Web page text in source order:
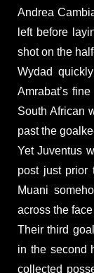
Andrea
left before
shot on the
Wydad
Amrabat’s
South African
past the
Yet Juventus
post just prior
Muani
across the
Their third
in the second
collected